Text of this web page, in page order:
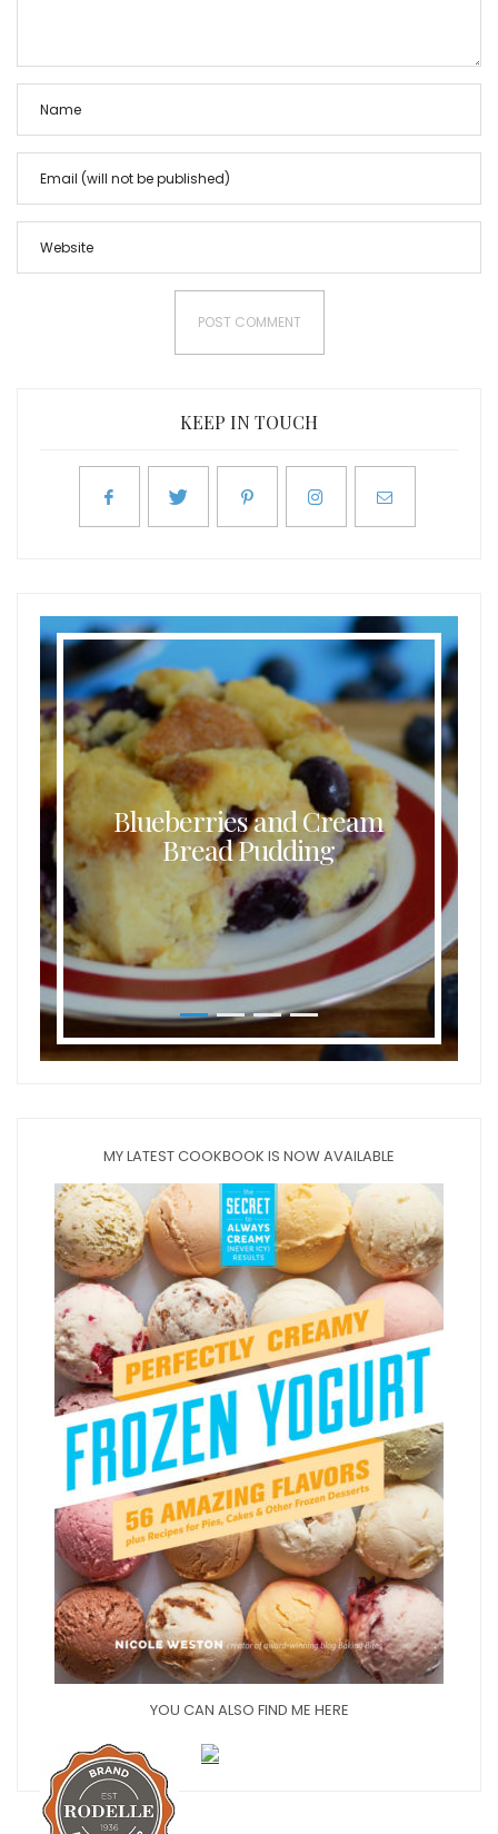
KEEP IN TOUCH
Blueberries and Cream
Bread Pudding
MY LATEST COOKBOOK IS NOW AVAILABLE
YOU CAN ALSO FIND ME HERE